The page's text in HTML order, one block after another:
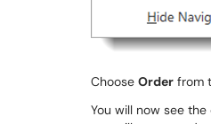
Choose Order from
You will now see